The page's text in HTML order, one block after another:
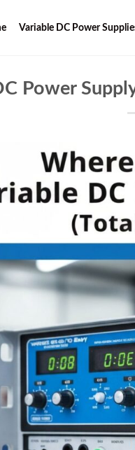
Variable DC Power
Power